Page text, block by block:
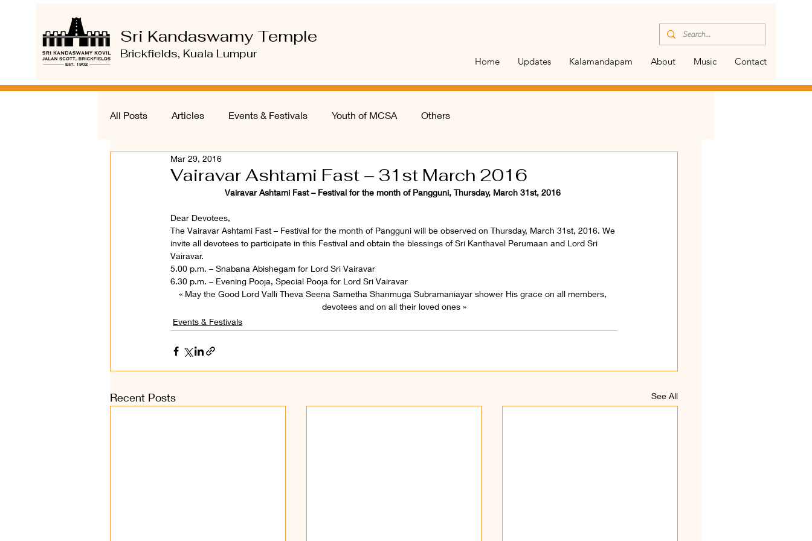
Sri Kandaswamy Temple
Brickfields, Kuala Lumpur
Home Updates Kalamandapam About Music Contact
All Posts Articles Events & Festivals Youth of MCSA Others
Vairavar Ashtami Fast – 31st March 2016
Mar 29, 2016
Vairavar Ashtami Fast – Festival for the month of Pangguni, Thursday, March 31st, 2016
Dear Devotees,
The Vairavar Ashtami Fast – Festival for the month of Pangguni will be observed on Thursday, March 31st, 2016. We
invite all devotees to participate in this Festival and obtain the blessings of Sri Kanthavel Perumaan and Lord Sri
Vairavar.
5.00 p.m. – Snabana Abishegam for Lord Sri Vairavar
6.30 p.m. – Evening Pooja, Special Pooja for Lord Sri Vairavar
« May the Good Lord Valli Theva Seena Sametha Shanmuga Subramaniayar shower His grace on all members,
devotees and on all their loved ones »
Events & Festivals
Recent Posts See All